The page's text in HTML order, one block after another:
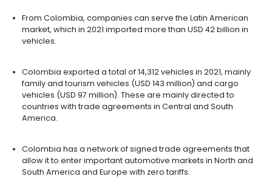
Some regions with potential for the development
Cundinamarca, Antioquia, the Coffee Region,
Cauca.
COLOMBIA HAS A STRATEGIC
LOCATION FOR THE